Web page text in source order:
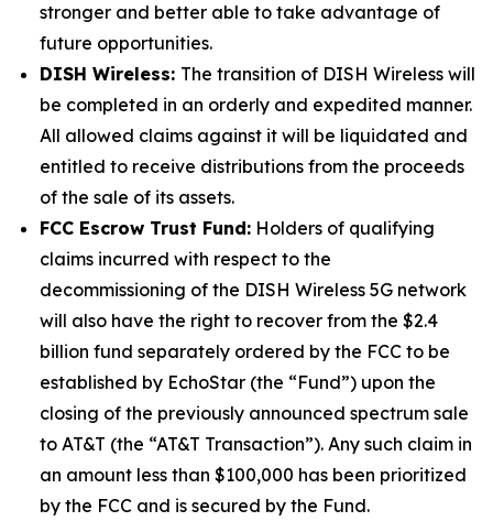
stronger and better able to take advantage of
future opportunities.
DISH Wireless: The transition of DISH Wireless will
be completed in an orderly and expedited manner.
All allowed claims against it will be liquidated and
entitled to receive distributions from the proceeds
of the sale of its assets.
FCC Escrow Trust Fund: Holders of qualifying
claims incurred with respect to the
decommissioning of the DISH Wireless 5G network
will also have the right to recover from the $2.4
billion fund separately ordered by the FCC to be
established by EchoStar (the “Fund”) upon the
closing of the previously announced spectrum sale
to AT&T (the “AT&T Transaction”). Any such claim in
an amount less than $100,000 has been prioritized
by the FCC and is secured by the Fund.